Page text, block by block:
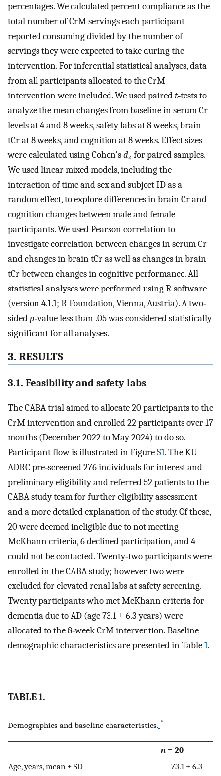
percentages. We calculated percent compliance as the
total number of CrM servings each participant
reported consuming divided by the number of
servings they were expected to take during the
intervention. For inferential statistical analyses, data
from all participants allocated to the CrM
intervention were included. We used pairedt‐tests to
analyze the mean changes from baseline in serum Cr
levels at 4 and 8 weeks, safety labs at 8 weeks, brain
tCr at 8 weeks, and cognition at 8 weeks. Effect sizes
were calculated using Cohen'sdz for paired samples.
We used linear mixed models, including the
interaction of time and sex and subject ID as a
random effect, to explore differences in brain Cr and
cognition changes between male and female
participants. We used Pearson correlation to
investigate correlation between changes in serum Cr
and changes in brain tCr as well as changes in brain
tCr between changes in cognitive performance. All
statistical analyses were performed using R software
(version 4.1.1; R Foundation, Vienna, Austria). A two‐
sidedp‐value less than .05 was considered statistically
significant for all analyses.
3. RESULTS
3.1. Feasibility and safety labs
The CABA trial aimed to allocate 20 participants to the
CrM intervention and enrolled 22 participants over 17
months (December 2022 to May 2024) to do so.
Participant flow is illustrated in FigureS1. The KU
ADRC pre‐screened 276 individuals for interest and
preliminary eligibility and referred 52 patients to the
CABA study team for further eligibility assessment
and a more detailed explanation of the study. Of these,
20 were deemed ineligible due to not meeting
McKhann criteria, 6 declined participation, and 4
could not be contacted. Twenty‐two participants were
enrolled in the CABA study; however, two were
excluded for elevated renal labs at safety screening.
Twenty participants who met McKhann criteria for
dementia due to AD (age 73.1 ± 6.3 years) were
allocated to the 8‐week CrM intervention. Baseline
demographic characteristics are presented in Table1.
TABLE 1.
Demographics and baseline characteristics. *
n = 20
Age, years, mean ± SD
73.1 ± 6.3